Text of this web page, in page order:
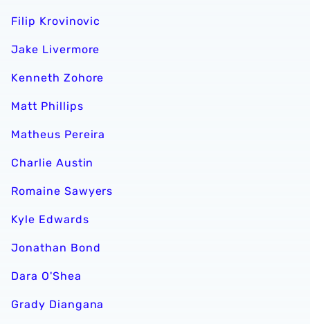
Filip Krovinovic
Jake Livermore
Kenneth Zohore
Matt Phillips
Matheus Pereira
Charlie Austin
Romaine Sawyers
Kyle Edwards
Jonathan Bond
Dara O'Shea
Grady Diangana